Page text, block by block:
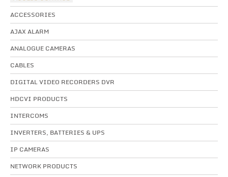
ACCESSORIES
AJAX ALARM
ANALOGUE CAMERAS
CABLES
DIGITAL VIDEO RECORDERS DVR
HDCVI PRODUCTS
INTERCOMS
INVERTERS, BATTERIES & UPS
IP CAMERAS
NETWORK PRODUCTS